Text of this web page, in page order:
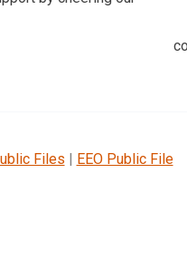
Files EEO Public File